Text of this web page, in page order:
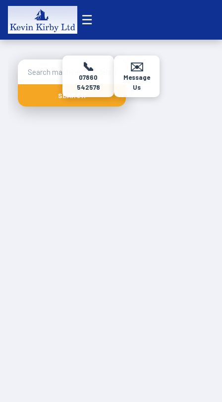
☰
📞
07860
542578
✉️
Message
Us
SEARCH